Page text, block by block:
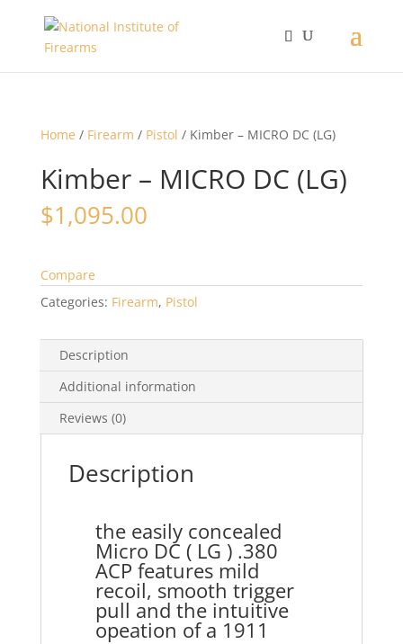
Home / Firearm / Pistol / Kimber – MICRO DC (LG)
Kimber – MICRO DC (LG)
$1,095.00
Compare
Categories: Firearm, Pistol
Description
Additional information
Reviews (0)
Description
the easily concealed
Micro DC ( LG ) .380
ACP features mild
recoil, smooth trigger
pull and the intuitive
opeation of a 1911